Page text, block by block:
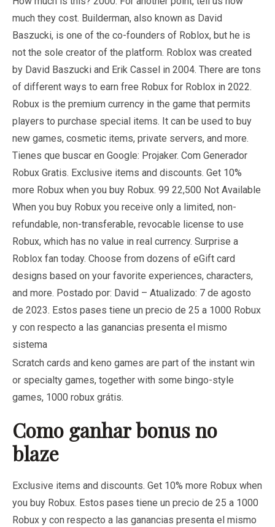
much they cost. Builderman, also known as David
Baszucki, is one of the co-founders of Roblox, but he is
not the sole creator of the platform. Roblox was created
by David Baszucki and Erik Cassel in 2004. There are tons
of different ways to earn free Robux for Roblox in 2022.
Robux is the premium currency in the game that permits
players to purchase special items. It can be used to buy
new games, cosmetic items, private servers, and more.
Tienes que buscar en Google: Projaker. Com Generador
Robux Gratis. Exclusive items and discounts. Get 10%
more Robux when you buy Robux. 99 22,500 Not Available
When you buy Robux you receive only a limited, non-
refundable, non-transferable, revocable license to use
Robux, which has no value in real currency. Surprise a
Roblox fan today. Choose from dozens of eGift card
designs based on your favorite experiences, characters,
and more. Postado por: David – Atualizado: 7 de agosto
de 2023. Estos pases tiene un precio de 25 a 1000 Robux
y con respecto a las ganancias presenta el mismo
sistema
Scratch cards and keno games are part of the instant win
or specialty games, together with some bingo-style
games, 1000 robux grátis.
Como ganhar bonus no
blaze
Exclusive items and discounts. Get 10% more Robux when
you buy Robux. Estos pases tiene un precio de 25 a 1000
Robux y con respecto a las ganancias presenta el mismo